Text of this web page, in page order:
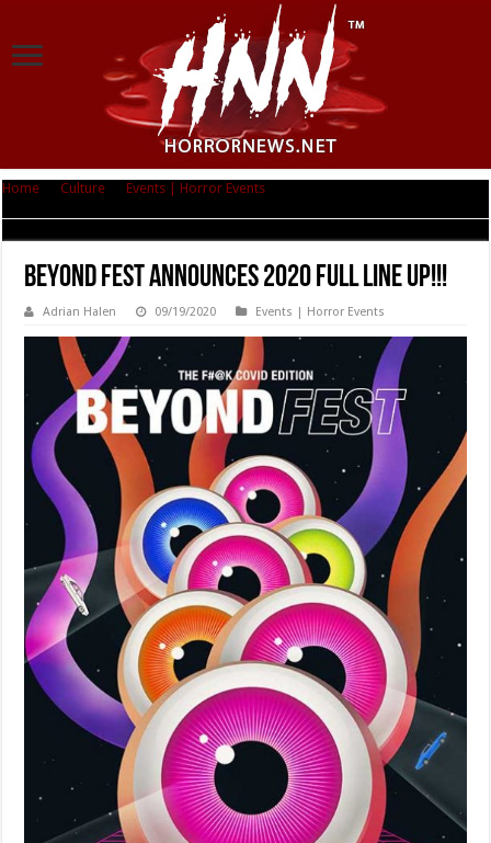
Home Culture Events | Horror Events
BEYOND FEST ANNOUNCES 2020 FULL LINE UP!!!
Adrian Halen 09/19/2020 Events | Horror Events